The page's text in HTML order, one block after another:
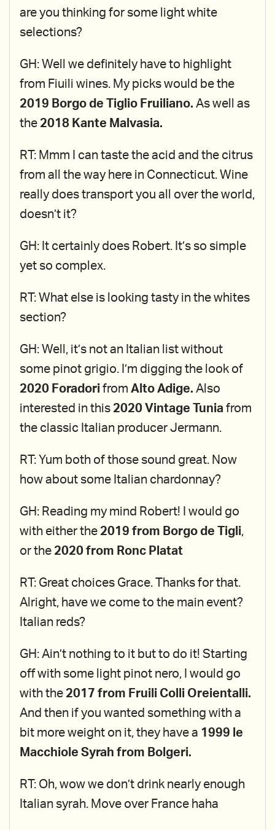
are you thinking for some light white
selections?
GH: Well we definitely have to highlight
from Fiuili wines. My picks would be the
2019 Borgo de Tiglio Fruiliano. As well as
the 2018 Kante Malvasia.
RT: Mmm I can taste the acid and the citrus
from all the way here in Connecticut. Wine
really does transport you all over the world,
doesn’t it?
GH: It certainly does Robert. It’s so simple
yet so complex.
RT: What else is looking tasty in the whites
section?
GH: Well, it’s not an Italian list without
some pinot grigio. I’m digging the look of
2020 Foradori from Alto Adige. Also
interested in this 2020 Vintage Tunia from
the classic Italian producer Jermann.
RT: Yum both of those sound great. Now
how about some Italian chardonnay?
GH: Reading my mind Robert! I would go
with either the 2019 from Borgo de Tigli,
or the 2020 from Ronc Platat
RT: Great choices Grace. Thanks for that.
Alright, have we come to the main event?
Italian reds?
GH: Ain’t nothing to it but to do it! Starting
off with some light pinot nero, I would go
with the 2017 from Fruili Colli Oreientalli.
And then if you wanted something with a
bit more weight on it, they have a 1999 le
Macchiole Syrah from Bolgeri.
RT: Oh, wow we don’t drink nearly enough
Italian syrah. Move over France haha